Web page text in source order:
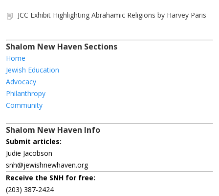
JCC Exhibit Highlighting Abrahamic Religions by Harvey Paris
Shalom New Haven Sections
Home
Jewish Education
Advocacy
Philanthropy
Community
Shalom New Haven Info
Submit articles:
Judie Jacobson
snh@jewishnewhaven.org
Receive the SNH for free:
(203) 387-2424